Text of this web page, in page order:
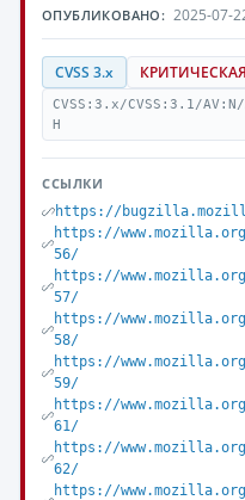
ОПУБЛИКОВАНО: 2025-07-
CVSS 3.x
CVSS:3.x/CVSS:3.1/
H
ССЫЛКИ
https://
https://
56/
https://
57/
https://
58/
https://
59/
https://
61/
https://
62/
https://